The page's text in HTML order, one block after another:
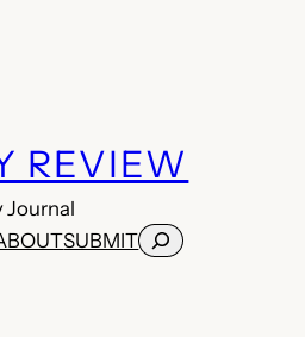
REVIEW
Journal
SUBMITSearch